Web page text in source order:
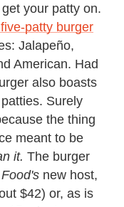
your patty on.
patty burger
Jalapeño,
American. Had
also boasts
Surely
the thing
meant to be
it. The burger
new host,
$42) or, as is